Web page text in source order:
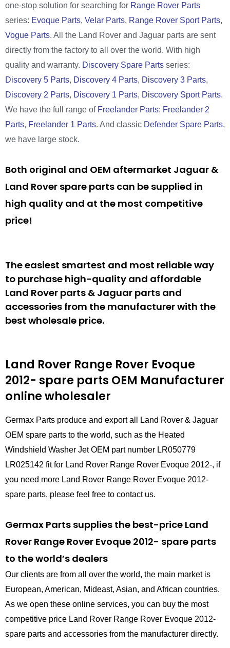
one-stop solution for searching for Range Rover Parts
series: Evoque Parts, Velar Parts, Range Rover Sport Parts,
Vogue Parts. All the Land Rover and Jaguar parts are sent
directly from the factory to all over the world. With high
quality and warranty. Discovery Spare Parts series:
Discovery 5 Parts, Discovery 4 Parts, Discovery 3 Parts,
Discovery 2 Parts, Discovery 1 Parts, Discovery Sport Parts.
We have the full range of Freelander Parts: Freelander 2
Parts, Freelander 1 Parts. And classic Defender Spare Parts,
we have large stock.
Both original and OEM aftermarket Jaguar &
Land Rover spare parts can be supplied in
high quality and at the most competitive
price!
The easiest smartest and most reliable way
to purchase high-quality and affordable
Land Rover parts & Jaguar parts and
accessories from the manufacturer with the
best wholesale price.
Land Rover Range Rover Evoque
2012- spare parts OEM Manufacturer
online wholesaler
Germax Parts produce and export all Land Rover & Jaguar
OEM spare parts to the world, such as the Heated
Windshield Washer Jet OEM part number LR050779
LR025142 fit for Land Rover Range Rover Evoque 2012-, if
you need more Land Rover Range Rover Evoque 2012-
spare parts, please feel free to contact us.
Germax Parts supplies the best-price Land
Rover Range Rover Evoque 2012- spare parts
to the world’s dealers
Our clients are from all over the world, the main market is
European, American, Mideast, Asian, and African countries.
As we open these online services, you can buy the most
competitive price Land Rover Range Rover Evoque 2012-
spare parts and accessories from the manufacturer directly.